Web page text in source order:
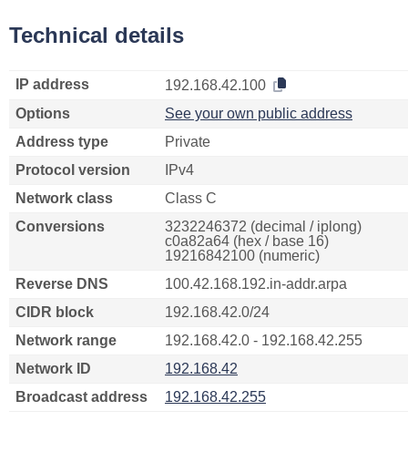
Technical details
IP address
192.168.42.100
Options
See your own public address
Address type
Private
Protocol version
IPv4
Network class
Class C
Conversions
3232246372 (decimal / iplong)
c0a82a64 (hex / base 16)
19216842100 (numeric)
Reverse DNS
100.42.168.192.in-addr.arpa
CIDR block
192.168.42.0/24
Network range
192.168.42.0 - 192.168.42.255
Network ID
192.168.42
Broadcast address
192.168.42.255